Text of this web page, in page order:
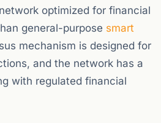
optimized for financial
general-purpose smart
mechanism is designed for
and the network has a
with regulated financial